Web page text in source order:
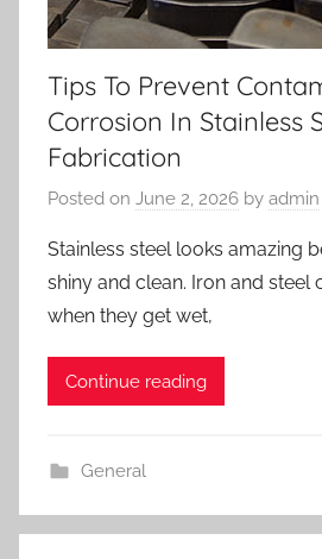
Tips To Prevent
Corrosion In Stainless
Fabrication
Posted on June 2, 2026 by admin
Stainless steel looks amazing
shiny and clean. Iron and steel
when they get wet,
Continue reading
General